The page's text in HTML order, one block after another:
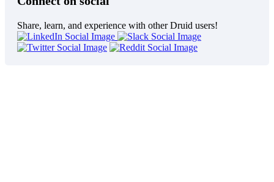
Share, learn, and experience with other Druid users!